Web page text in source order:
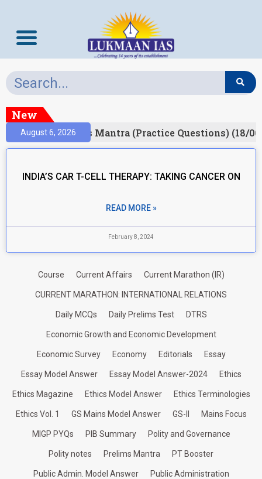
New
August 6, 2026Prelims Mantra (Practice Questions) (18/
INDIA’S CAR T-CELL THERAPY: TAKING CANCER ON
READ MORE »
February 8, 2024
Course Current Affairs Current Marathon (IR)
CURRENT MARATHON: INTERNATIONAL RELATIONS
Daily MCQs Daily Prelims Test DTRS
Economic Growth and Economic Development
Economic Survey Economy Editorials Essay
Essay Model Answer Essay Model Answer-2024 Ethics
Ethics Magazine Ethics Model Answer Ethics Terminologies
Ethics Vol. 1 GS Mains Model Answer GS-II Mains Focus
MIGP PYQs PIB Summary Polity and Governance
Polity notes Prelims Mantra PT Booster
Public Admin. Model Answer Public Administration